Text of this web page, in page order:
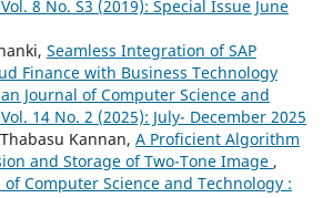
8 No. S3 (2019): Special Issue June
Seamless Integration of SAP
Finance with Business Technology
Journal of Computer Science and
14 No. 2 (2025): July- December 2025
Kannan, A Proficient Algorithm
and Storage of Two-Tone Image ,
of Computer Science and Technology :